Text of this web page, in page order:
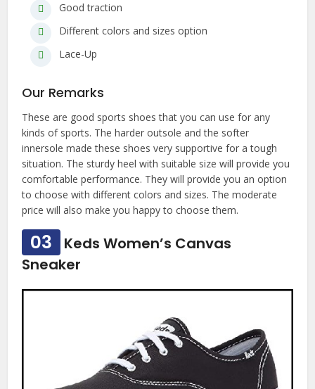
Good traction
Different colors and sizes option
Lace-Up
Our Remarks
These are good sports shoes that you can use for any
kinds of sports. The harder outsole and the softer
innersole made these shoes very supportive for a tough
situation. The sturdy heel with suitable size will provide you
comfortable performance. They will provide you an option
to choose with different colors and sizes. The moderate
price will also make you happy to choose them.
03
Keds Women’s Canvas
Sneaker